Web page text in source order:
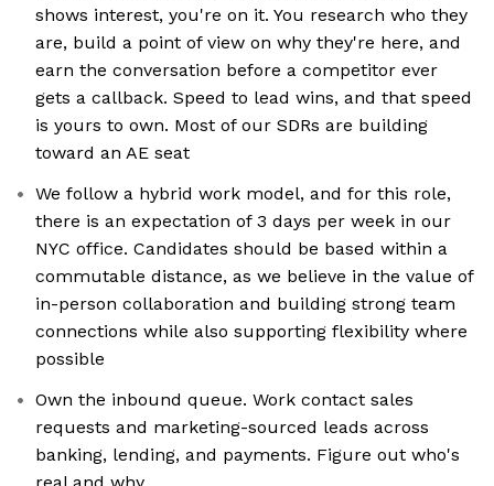
shows interest, you're on it. You research who they
are, build a point of view on why they're here, and
earn the conversation before a competitor ever
gets a callback. Speed to lead wins, and that speed
is yours to own. Most of our SDRs are building
toward an AE seat
We follow a hybrid work model, and for this role,
there is an expectation of 3 days per week in our
NYC office. Candidates should be based within a
commutable distance, as we believe in the value of
in-person collaboration and building strong team
connections while also supporting flexibility where
possible
Own the inbound queue. Work contact sales
requests and marketing-sourced leads across
banking, lending, and payments. Figure out who's